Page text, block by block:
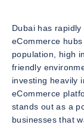
Dubai has
eCommerce
population, high
friendly
investing heavily
eCommerce
stands out as a
businesses that